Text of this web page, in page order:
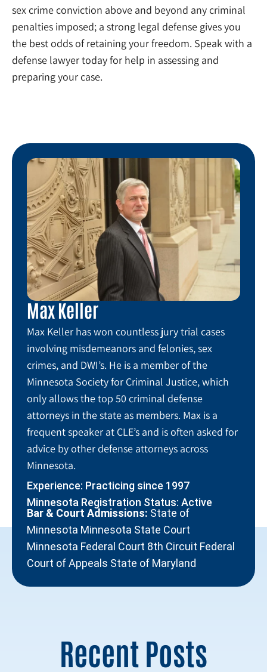
sex crime conviction above and beyond any criminal
penalties imposed; a strong legal defense gives you
the best odds of retaining your freedom. Speak with a
defense lawyer today for help in assessing and
preparing your case.
Max Keller
Max Keller has won countless jury trial cases
involving misdemeanors and felonies, sex
crimes, and DWI’s. He is a member of the
Minnesota Society for Criminal Justice, which
only allows the top 50 criminal defense
attorneys in the state as members. Max is a
frequent speaker at CLE’s and is often asked for
advice by other defense attorneys across
Minnesota.
Experience: Practicing since 1997
Minnesota Registration Status: Active
Bar & Court Admissions: State of
Minnesota Minnesota State Court
Minnesota Federal Court 8th Circuit Federal
Court of Appeals State of Maryland
Recent Posts